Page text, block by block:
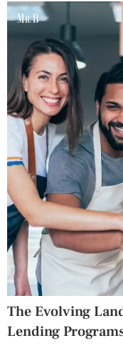
The Evolving
Lending